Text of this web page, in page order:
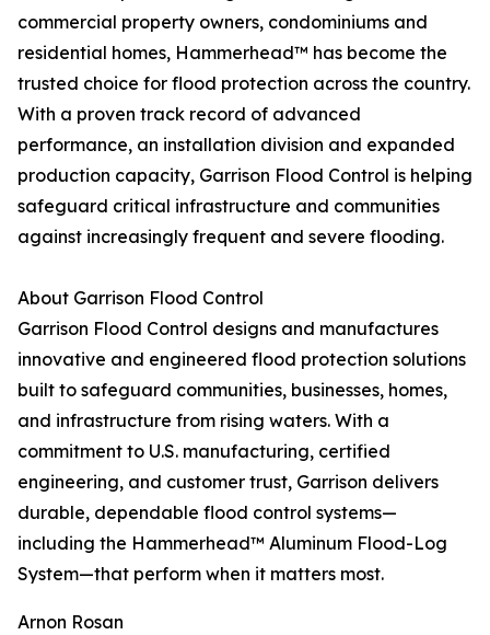
commercial property owners, condominiums and
residential homes, Hammerhead™ has become the
trusted choice for flood protection across the country.
With a proven track record of advanced
performance, an installation division and expanded
production capacity, Garrison Flood Control is helping
safeguard critical infrastructure and communities
against increasingly frequent and severe flooding.
About Garrison Flood Control
Garrison Flood Control designs and manufactures
innovative and engineered flood protection solutions
built to safeguard communities, businesses, homes,
and infrastructure from rising waters. With a
commitment to U.S. manufacturing, certified
engineering, and customer trust, Garrison delivers
durable, dependable flood control systems—
including the Hammerhead™ Aluminum Flood-Log
System—that perform when it matters most.
Arnon Rosan